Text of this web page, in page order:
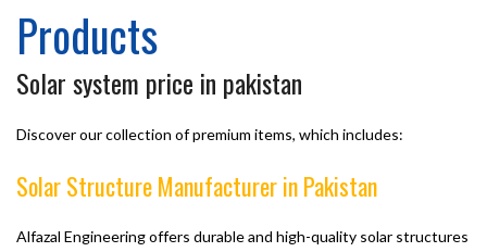
Products
Solar system price in pakistan
Discover our collection of premium items, which includes:
Solar Structure Manufacturer in Pakistan
Alfazal Engineering offers durable and high-quality solar structures